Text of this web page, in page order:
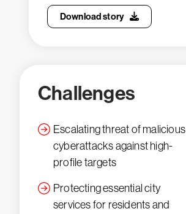
Download story
Challenges
Escalating threat of malicious
cyberattacks against high-
profile targets
Protecting essential city
services for residents and